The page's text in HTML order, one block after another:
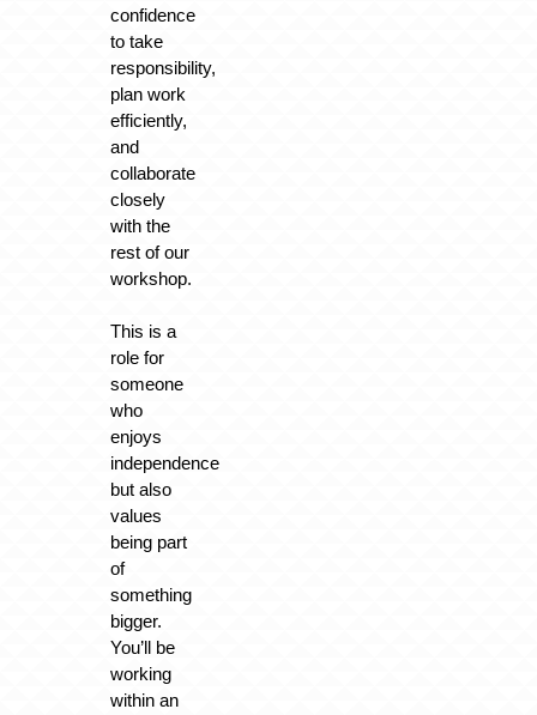
confidence
to take
responsibility,
plan work
efficiently,
and
collaborate
closely
with the
rest of our
workshop.
This is a
role for
someone
who
enjoys
independence
but also
values
being part
of
something
bigger.
You’ll be
working
within an